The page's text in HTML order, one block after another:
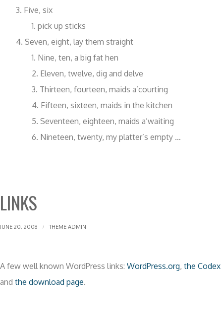
Five, six
pick up sticks
Seven, eight, lay them straight
Nine, ten, a big fat hen
Eleven, twelve, dig and delve
Thirteen, fourteen, maids a’courting
Fifteen, sixteen, maids in the kitchen
Seventeen, eighteen, maids a’waiting
Nineteen, twenty, my platter’s empty …
LINKS
JUNE 20, 2008 THEME ADMIN
A few well known WordPress links: WordPress.org, the Codex
and the download page.